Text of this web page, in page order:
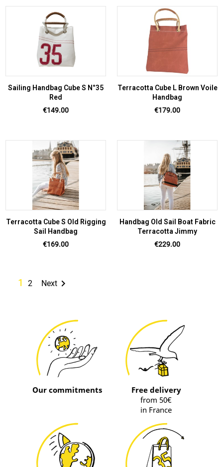
Sailing Handbag Cube S N°35
Red
Price
€149.00
Terracotta Cube L Brown Voile
Handbag
Price
€179.00
Terracotta Cube S Old Rigging
Sail Handbag
Price
€169.00
Handbag Old Sail Boat Fabric
Terracotta Jimmy
Price
€229.00
1 2 Next 
Our commitments
Free delivery
from 50€
in France